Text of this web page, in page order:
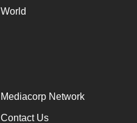
World
Mediacorp Network
Contact Us